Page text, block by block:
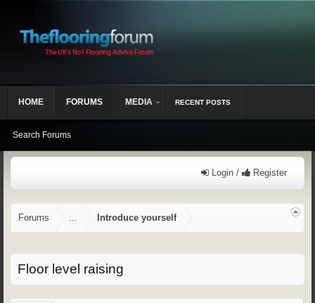
Login / Register
Forums ... Introduce yourself
Floor level raising
HOME FORUMS
Search Forums
MEDIA RECENT POSTS